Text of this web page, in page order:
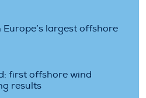
Europe’s largest offshore
first offshore wind
results